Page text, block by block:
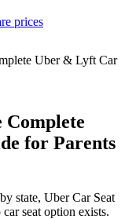
prices
Uber & Lyft Car
for Parents
state, Uber Car Seat
seat option exists.